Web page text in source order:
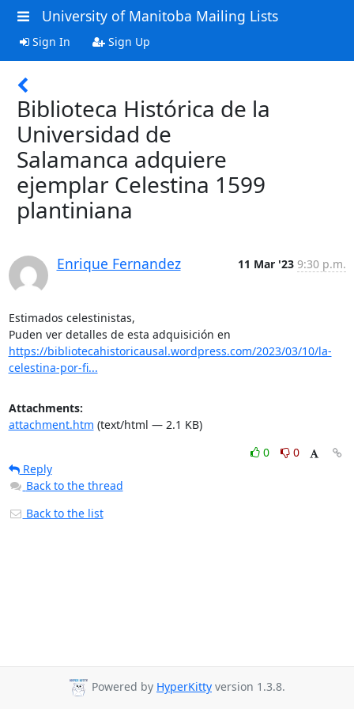
University of Manitoba Mailing Lists
Sign In Sign Up
Biblioteca Histórica de la
Universidad de
Salamanca adquiere
ejemplar Celestina 1599
plantiniana
Enrique Fernandez 11 Mar '23 9:30 p.m.
Estimados celestinistas,
https://bibliotecahistoricausal.wordpress.com/2023/03/10/la-
celestina-por-fi...
Attachments:
attachment.htm (text/html — 2.1 KB)
0
0
Reply
Back to the thread
Back to the list
Powered by HyperKitty version 1.3.8.